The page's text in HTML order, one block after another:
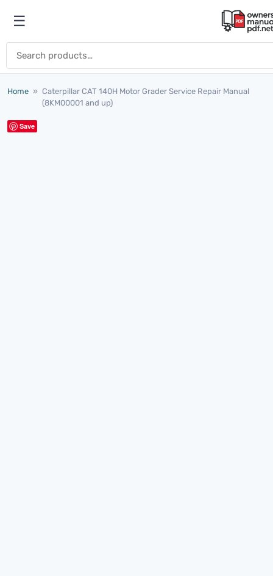
Open menu
☰
Home » Caterpillar CAT 140H Motor Grader Service Repair Manual
(8KM00001 and up)
Save